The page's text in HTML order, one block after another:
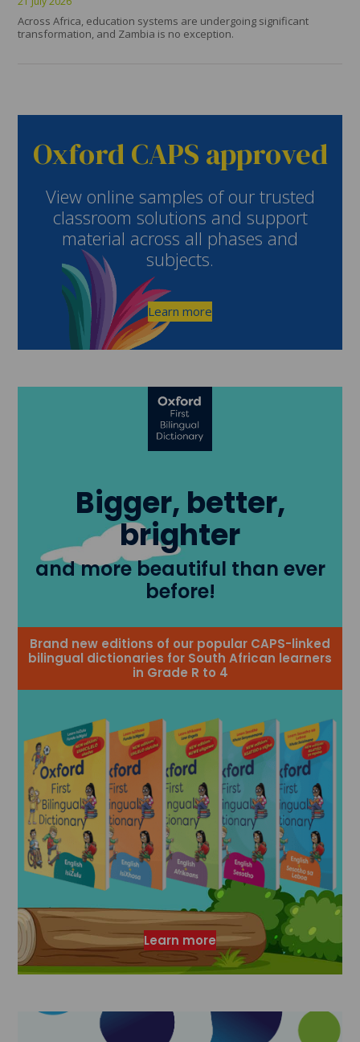
Across Africa, education systems are undergoing significant
transformation, and Zambia is no exception.
Oxford CAPS approved
View online samples of our trusted
classroom solutions and support
material across all phases and
subjects.
Learn more
Bigger, better,
brighter
and more beautiful than ever
before!
Brand new editions of our popular CAPS-linked
bilingual dictionaries for South African learners
in Grade R to 4
Learn more